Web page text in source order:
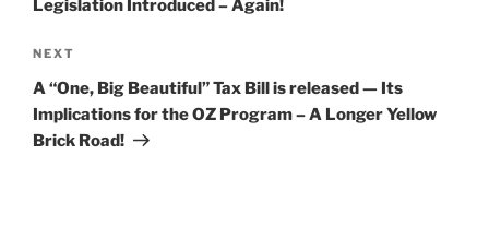
Legislation Introduced – Again!
Next
Post
NEXT
A “One, Big Beautiful” Tax Bill is released — Its
Implications for the OZ Program – A Longer Yellow
Brick Road!